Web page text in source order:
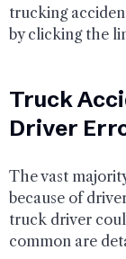
trucking
by clicking the
Truck
Driver
The vast
because of
truck driver
common are